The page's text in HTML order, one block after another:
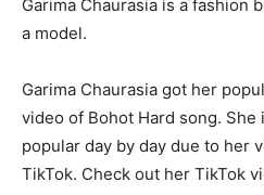
Garima Chaurasia is a fashion
a model.
Garima Chaurasia got her
video of Bohot Hard song.
popular day by day due to her
TikTok. Check out her TikTok